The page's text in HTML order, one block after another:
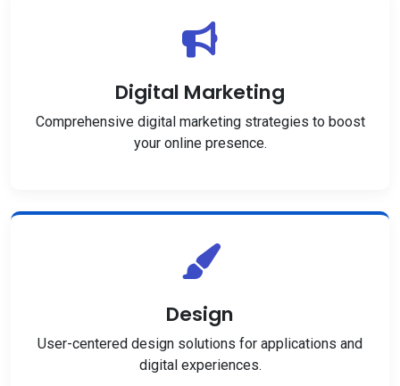
Digital Marketing
Comprehensive digital marketing strategies to boost
your online presence.
Design
User-centered design solutions for applications and
digital experiences.